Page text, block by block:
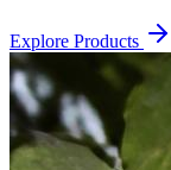
Explore Products